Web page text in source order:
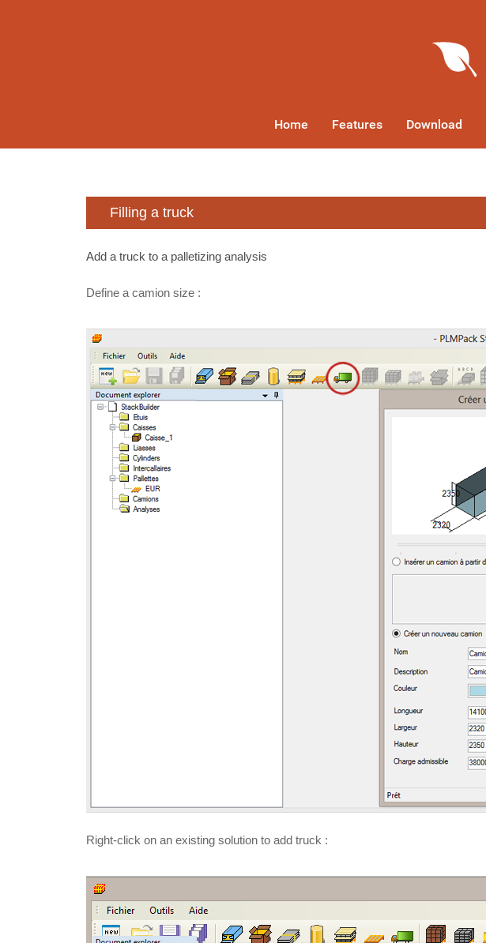
Home Features Download
Filling a truck
Add a truck to a palletizing analysis
Define a camion size :
Right-click on an existing solution to add truck :